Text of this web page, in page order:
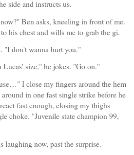
side and instructs us.
Ben asks, kneeling in front of me.
his chest and wills me to grab the gi.
"I don't wanna hurt you."
Lucas' size," he jokes. "Go on."
I close my fingers around the hem
in one fast single strike before he
fast enough, closing my thighs
choke. "Juvenile state champion 99,
laughing now, past the surprise.